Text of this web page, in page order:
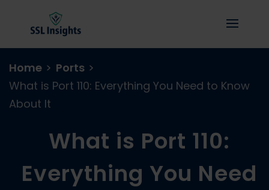
Home > Ports >
What is Port 110: Everything You Need to Know
About It
What is Port 110:
Everything You Need